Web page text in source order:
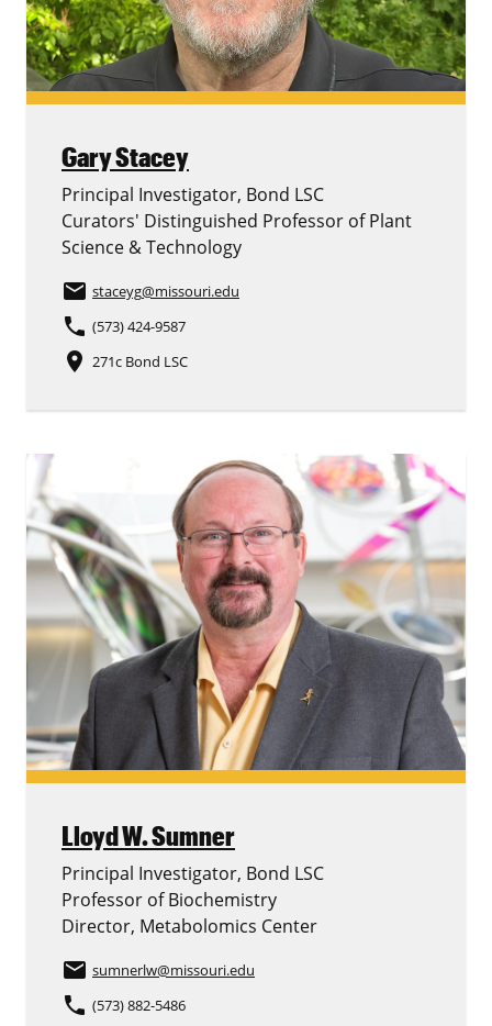
Gary Stacey
Principal Investigator, Bond LSC
Curators' Distinguished Professor of Plant
Science & Technology
email staceyg@missouri.edu
phone (573) 424-9587
place 271c Bond LSC
Lloyd W. Sumner
Principal Investigator, Bond LSC
Professor of Biochemistry
Director, Metabolomics Center
email sumnerlw@missouri.edu
phone (573) 882-5486